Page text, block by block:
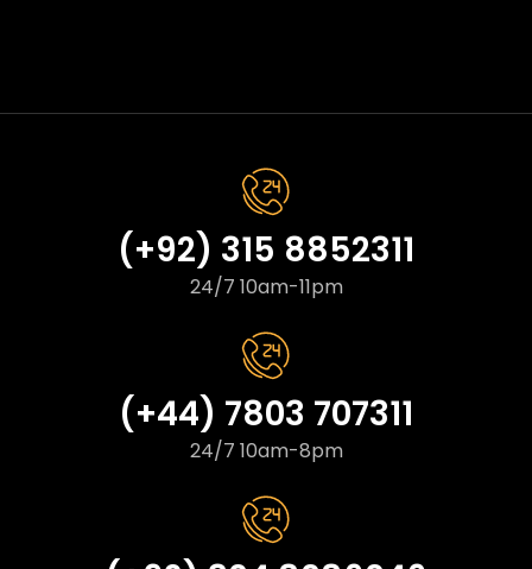
(+92) 315 8852311
24/7 10am-11pm
(+44) 7803 707311
24/7 10am-8pm